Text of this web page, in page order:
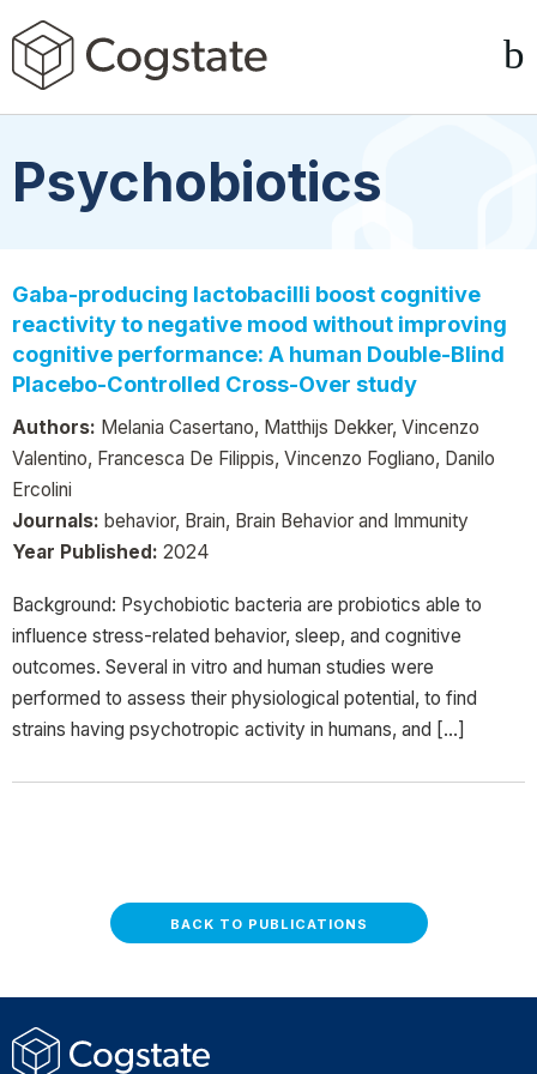
Psychobiotics
Gaba-producing lactobacilli boost cognitive
reactivity to negative mood without improving
cognitive performance: A human Double-Blind
Placebo-Controlled Cross-Over study
Authors: Melania Casertano, Matthijs Dekker, Vincenzo
Valentino, Francesca De Filippis, Vincenzo Fogliano, Danilo
Ercolini
Journals: behavior, Brain, Brain Behavior and Immunity
Year Published: 2024
Background: Psychobiotic bacteria are probiotics able to
influence stress-related behavior, sleep, and cognitive
outcomes. Several in vitro and human studies were
performed to assess their physiological potential, to find
strains having psychotropic activity in humans, and […]
BACK TO PUBLICATIONS